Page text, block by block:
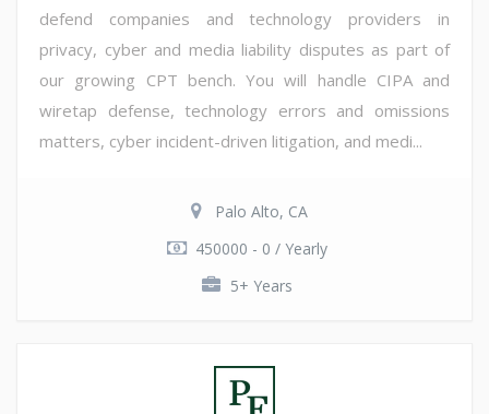
defend companies and technology providers in
privacy, cyber and media liability disputes as part of
our growing CPT bench. You will handle CIPA and
wiretap defense, technology errors and omissions
matters, cyber incident-driven litigation, and medi...
Palo Alto, CA
450000 - 0 / Yearly
5+ Years